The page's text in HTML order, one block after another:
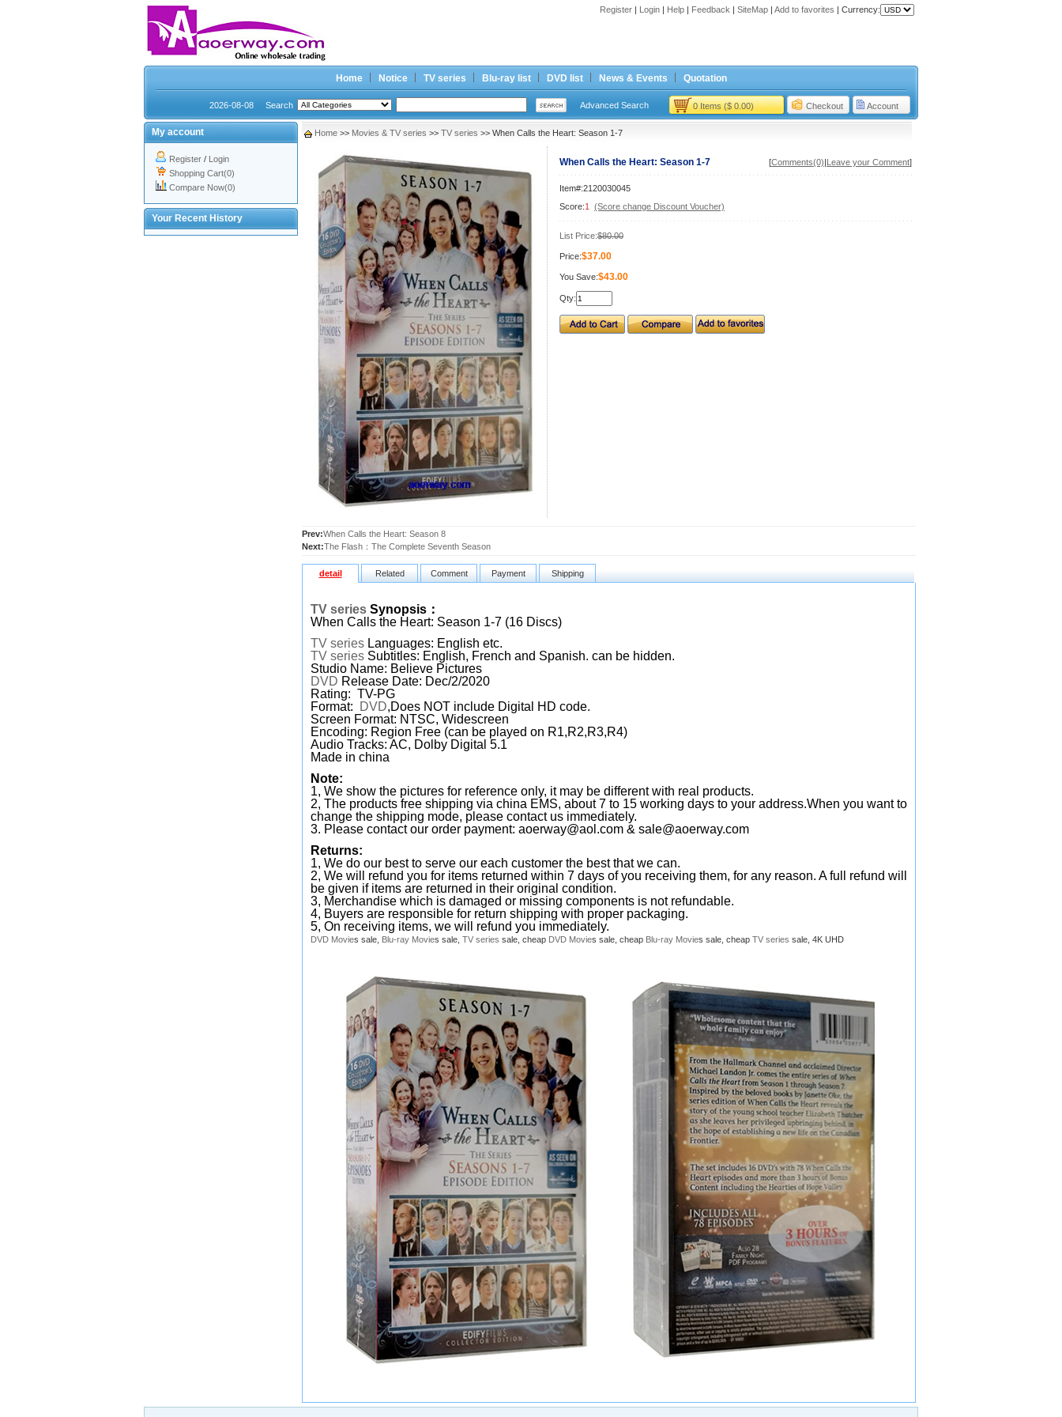
Register | Login | Help | Feedback | SiteMap | Add to favorites | Currency:
Home Notice TV series Blu-ray list DVD list News & Events Quotation
2026-08-08 Search Advanced Search 0 Items ($ 0.00) Checkout Account
My account
Register / Login
Shopping Cart(0)
Compare Now(0)
Your Recent History
Home >> Movies & TV series >> TV series >> When Calls the Heart: Season 1-7
When Calls the Heart: Season 1-7 [Comments(0)|Leave your Comment]
Item#:2120030045
Score:1 (Score change Discount Voucher)
List Price:$80.00
Price:$37.00
You Save:$43.00
Qty:
Prev:When Calls the Heart: Season 8
Next:The Flash：The Complete Seventh Season
detail Related Comment Payment Shipping
TV series Synopsis：
When Calls the Heart: Season 1-7 (16 Discs)
TV series Languages: English etc.
TV series Subtitles: English, French and Spanish. can be hidden.
Studio Name: Believe Pictures
DVD Release Date: Dec/2/2020
Rating: TV-PG
Format:
DVD,Does NOT include Digital HD code.
Screen Format: NTSC, Widescreen
Encoding: Region Free (can be played on R1,R2,R3,R4)
Audio Tracks: AC, Dolby Digital 5.1
Made in china
Note:
1, We show the pictures for reference only, it may be different with real products.
2, The products free shipping via china EMS, about 7 to 15 working days to your address.When you want to
change the shipping mode, please contact us immediately.
3. Please contact our order payment: aoerway@aol.com & sale@aoerway.com
Returns:
1, We do our best to serve our each customer the best that we can.
2, We will refund you for items returned within 7 days of you receiving them, for any reason. A full refund will
be given if items are returned in their original condition.
3, Merchandise which is damaged or missing components is not refundable.
4, Buyers are responsible for return shipping with proper packaging.
5, On receiving items, we will refund you immediately.
DVD Movies sale, Blu-ray Movies sale, TV series sale, cheap DVD Movies sale, cheap Blu-ray Movies sale, cheap TV series sale, 4K UHD